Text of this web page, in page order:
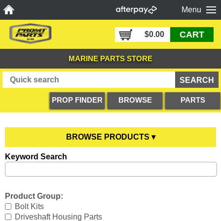
Menu
$0.00 CART
PROP FINDER
BROWSE
PARTS
MARINE PARTS STORE
BROWSE PRODUCTS ▾
Anodes
All Anodes
Anode Testers
Hull Anodes
Boating Accessories
All Boating Accessories
Anchoring
Cooling Systems
All Cooling Systems
Diesel Parts
Keyword Search
Product Group:
Bolt Kits
Driveshaft Housing Parts
YOU ARE HERE